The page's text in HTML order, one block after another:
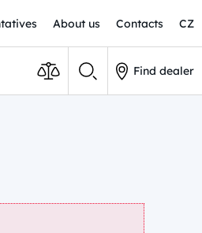
About us Contacts CZ
Find dealer